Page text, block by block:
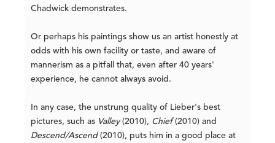
Chadwick demonstrates.
Or perhaps his paintings show us an artist honestly at
odds with his own facility or taste, and aware of
mannerism as a pitfall that, even after 40 years'
experience, he cannot always avoid.
In any case, the unstrung quality of Lieber's best
pictures, such as Valley(2010), Chief(2010) and
Descend/Ascend(2010), puts him in a good place at